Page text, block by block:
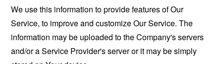
We use this information to provide features of Our
Service, to improve and customize Our Service. The
information may be uploaded to the Company's servers
and/or a Service Provider's server or it may be simply